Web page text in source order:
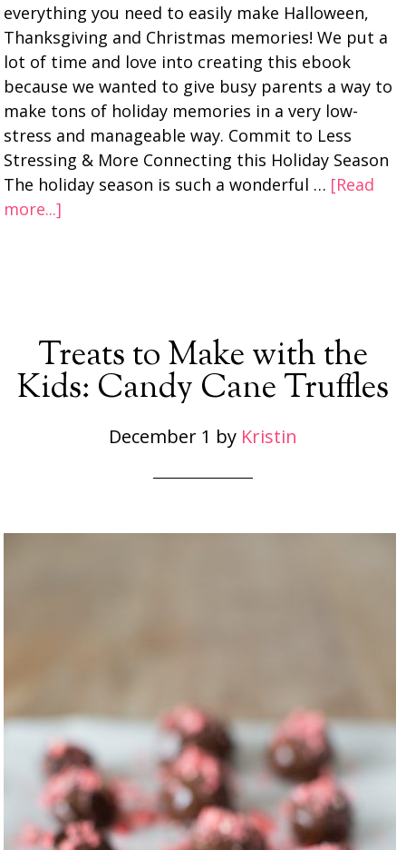
everything you need to easily make Halloween,
Thanksgiving and Christmas memories! We put a
lot of time and love into creating this ebook
because we wanted to give busy parents a way to
make tons of holiday memories in a very low-
stress and manageable way. Commit to Less
Stressing & More Connecting this Holiday Season
The holiday season is such a wonderful … [Read
more...]
Treats to Make with the
Kids: Candy Cane Truffles
December 1 by Kristin